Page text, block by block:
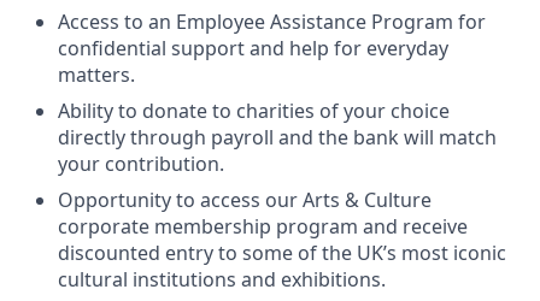
Access to an Employee Assistance Program for
confidential support and help for everyday
matters.
Ability to donate to charities of your choice
directly through payroll and the bank will match
your contribution.
Opportunity to access our Arts & Culture
corporate membership program and receive
discounted entry to some of the UK’s most iconic
cultural institutions and exhibitions.